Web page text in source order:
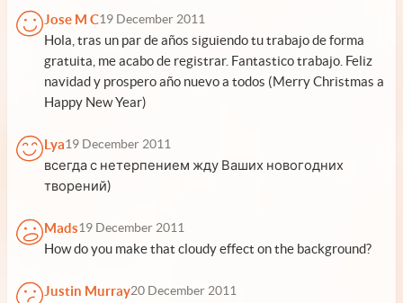
Jose M C19 December 2011
Hola, tras un par de años siguiendo tu trabajo de forma
gratuita, me acabo de registrar. Fantastico trabajo. Feliz
navidad y prospero año nuevo a todos (Merry Christmas a
Happy New Year)
Lya19 December 2011
всегда с нетерпением жду Ваших новогодних
творений)
Mads19 December 2011
How do you make that cloudy effect on the background?
Justin Murray20 December 2011